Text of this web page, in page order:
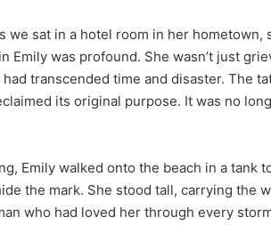
we sat in a hotel room in her
Emily was profound. She wasn’t just
transcended time and disaster. The
its original purpose. It was no
Emily walked onto the beach in a tank
the mark. She stood tall, carrying the
who had loved her through every